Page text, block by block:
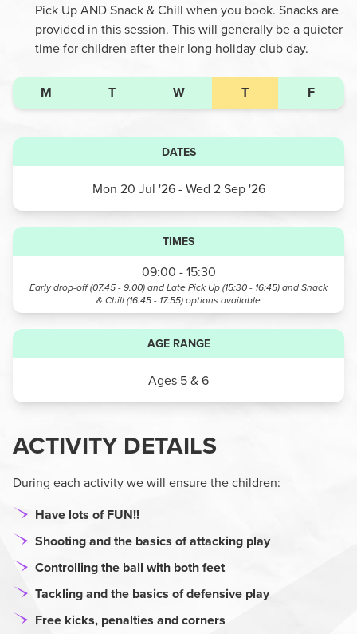
Pick Up AND Snack & Chill when you book. Snacks are
provided in this session. This will generally be a quieter
time for children after their long holiday club day.
M T W T F
DATES
Mon 20 Jul '26- Wed 2 Sep '26
TIMES
09:00 - 15:30
Early drop-off (07.45 - 9.00) and Late Pick Up (15:30 - 16:45) and Snack
& Chill (16:45 - 17:55)options available
AGE RANGE
Ages 5 & 6
ACTIVITY DETAILS
During each activity we will ensure the children:
Have lots of FUN!!
Shooting and the basics of attacking play
Controlling the ball with both feet
Tackling and the basics of defensive play
Free kicks, penalties and corners